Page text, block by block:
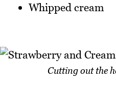
Whipped cream
Cutting out the